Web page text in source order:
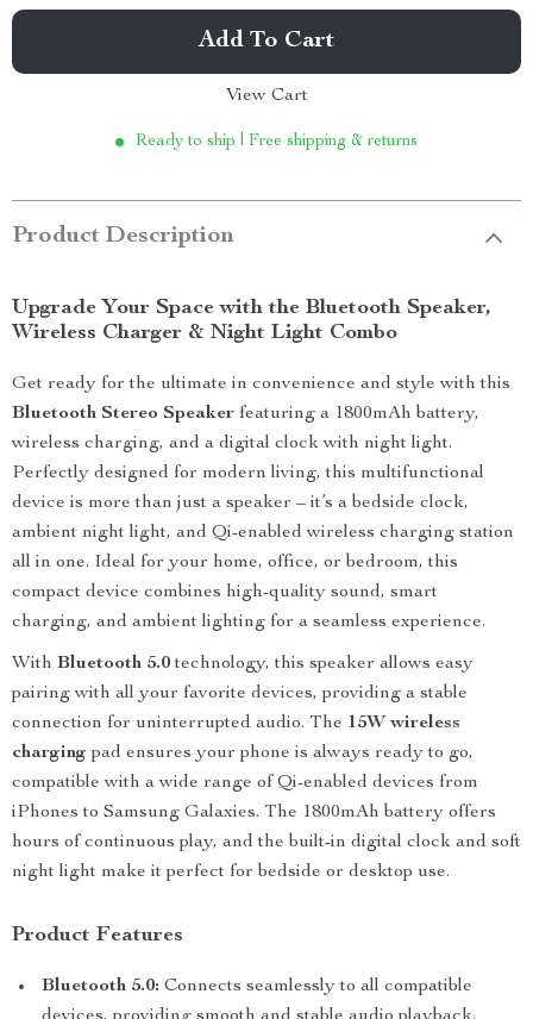
Add To Cart
View Cart
Ready to ship | Free shipping & returns
Product Description
Upgrade Your Space with the Bluetooth Speaker,
Wireless Charger & Night Light Combo
Get ready for the ultimate in convenience and style with this
Bluetooth Stereo Speaker featuring a 1800mAh battery,
wireless charging, and a digital clock with night light.
Perfectly designed for modern living, this multifunctional
device is more than just a speaker – it’s a bedside clock,
ambient night light, and Qi-enabled wireless charging station
all in one. Ideal for your home, office, or bedroom, this
compact device combines high-quality sound, smart
charging, and ambient lighting for a seamless experience.
With Bluetooth 5.0technology, this speaker allows easy
pairing with all your favorite devices, providing a stable
connection for uninterrupted audio. The 15W wireless
charging pad ensures your phone is always ready to go,
compatible with a wide range of Qi-enabled devices from
iPhones to Samsung Galaxies. The 1800mAh battery offers
hours of continuous play, and the built-in digital clock and soft
night light make it perfect for bedside or desktop use.
Product Features
Bluetooth 5.0: Connects seamlessly to all compatible